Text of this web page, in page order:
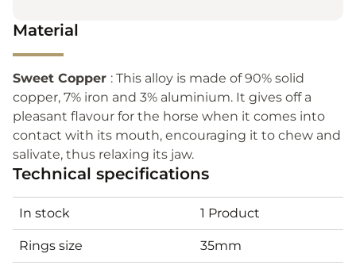
Material
Sweet Copper : This alloy is made of 90% solid
copper, 7% iron and 3% aluminium. It gives off a
pleasant flavour for the horse when it comes into
contact with its mouth, encouraging it to chew and
salivate, thus relaxing its jaw.
Technical specifications
In stock 1 Product
Rings size 35mm